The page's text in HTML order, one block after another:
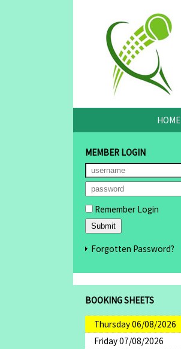
HOME
MEMBER LOGIN
Remember Login
Forgotten Password?
BOOKING SHEETS
Thursday 06/08/2026
Friday 07/08/2026